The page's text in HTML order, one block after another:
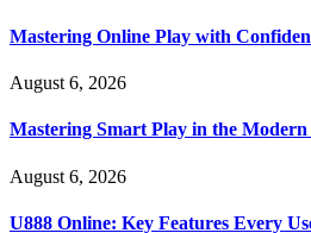
Mastering Online Play with
August 6, 2026
Mastering Smart Play in the
August 6, 2026
U888 Online: Key Features Every